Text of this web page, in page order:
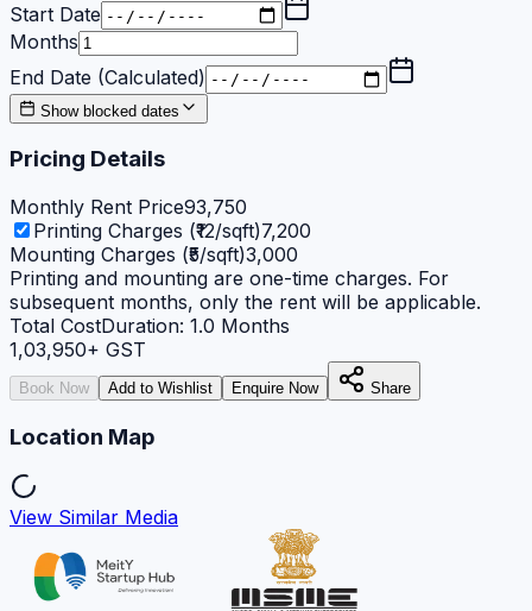
Start Date
Months
End Date (Calculated)
Show blocked dates
Pricing Details
Monthly Rent Price93,750
Printing Charges (₹12/sqft)7,200
Mounting Charges (₹5/sqft)3,000
Printing and mounting are one-time charges. For
subsequent months, only the rent will be applicable.
Total CostDuration: 1.0 Months
1,03,950+ GST
Book Now Add to Wishlist Enquire Now Share
Location Map
View Similar Media